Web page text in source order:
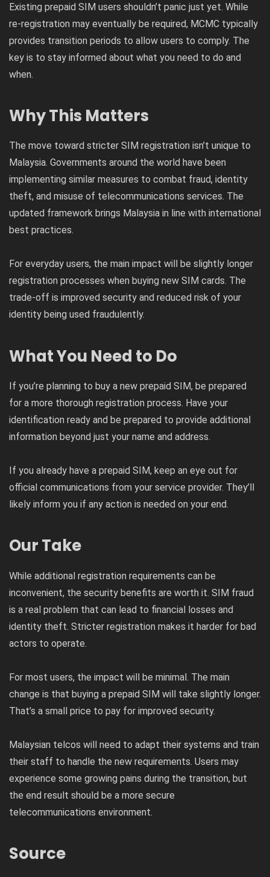
Existing prepaid SIM users shouldn’t panic just yet. While
re-registration may eventually be required, MCMC typically
provides transition periods to allow users to comply. The
key is to stay informed about what you need to do and
when.
Why This Matters
The move toward stricter SIM registration isn’t unique to
Malaysia. Governments around the world have been
implementing similar measures to combat fraud, identity
theft, and misuse of telecommunications services. The
updated framework brings Malaysia in line with international
best practices.
For everyday users, the main impact will be slightly longer
registration processes when buying new SIM cards. The
trade-off is improved security and reduced risk of your
identity being used fraudulently.
What You Need to Do
If you’re planning to buy a new prepaid SIM, be prepared
for a more thorough registration process. Have your
identification ready and be prepared to provide additional
information beyond just your name and address.
If you already have a prepaid SIM, keep an eye out for
official communications from your service provider. They’ll
likely inform you if any action is needed on your end.
Our Take
While additional registration requirements can be
inconvenient, the security benefits are worth it. SIM fraud
is a real problem that can lead to financial losses and
identity theft. Stricter registration makes it harder for bad
actors to operate.
For most users, the impact will be minimal. The main
change is that buying a prepaid SIM will take slightly longer.
That’s a small price to pay for improved security.
Malaysian telcos will need to adapt their systems and train
their staff to handle the new requirements. Users may
experience some growing pains during the transition, but
the end result should be a more secure
telecommunications environment.
Source